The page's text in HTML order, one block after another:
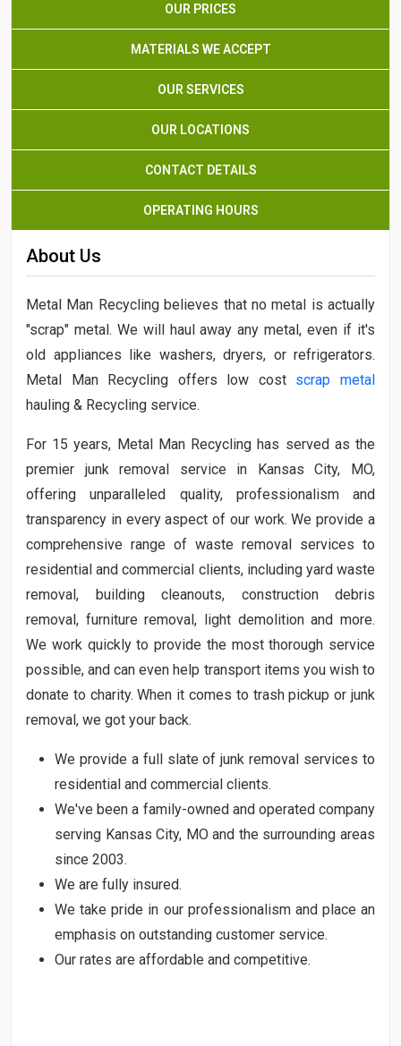
OUR PRICES
MATERIALS WE ACCEPT
OUR SERVICES
OUR LOCATIONS
CONTACT DETAILS
OPERATING HOURS
About Us
Metal Man Recycling believes that no metal is actually
"scrap" metal. We will haul away any metal, even if it's
old appliances like washers, dryers, or refrigerators.
Metal Man Recycling offers low cost scrap metal
hauling & Recycling service.
For 15 years, Metal Man Recycling has served as the
premier junk removal service in Kansas City, MO,
offering unparalleled quality, professionalism and
transparency in every aspect of our work. We provide a
comprehensive range of waste removal services to
residential and commercial clients, including yard waste
removal, building cleanouts, construction debris
removal, furniture removal, light demolition and more.
We work quickly to provide the most thorough service
possible, and can even help transport items you wish to
donate to charity. When it comes to trash pickup or junk
removal, we got your back.
We provide a full slate of junk removal services to
residential and commercial clients.
We've been a family-owned and operated company
serving Kansas City, MO and the surrounding areas
since 2003.
We are fully insured.
We take pride in our professionalism and place an
emphasis on outstanding customer service.
Our rates are affordable and competitive.